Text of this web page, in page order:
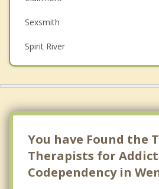
Family Counselling
Grief Counselling
Psychotherapist
Sexsmith
Spirit River
Top 5 Cities
Calgary
Edmonton
Red Deer
Strathcona County
Lethbridge
You have Found the
Therapists for
Codependency in